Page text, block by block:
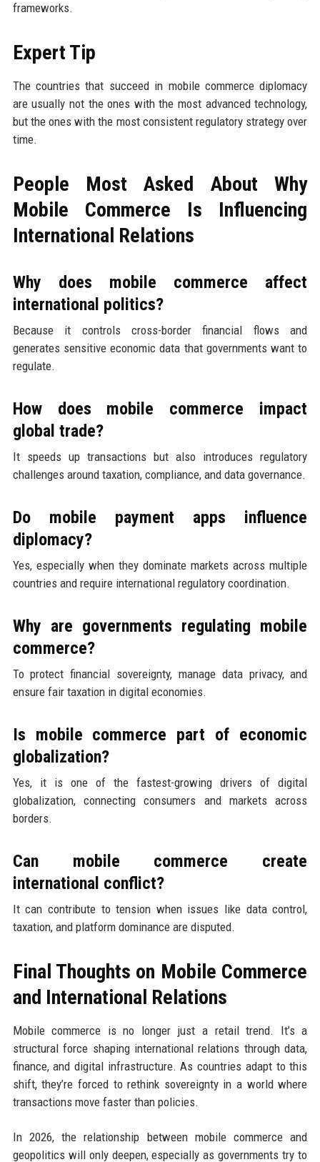
frameworks.
Expert Tip
The countries that succeed in mobile commerce diplomacy
are usually not the ones with the most advanced technology,
but the ones with the most consistent regulatory strategy over
time.
People Most Asked About Why
Mobile Commerce Is Influencing
International Relations
Why does mobile commerce affect
international politics?
Because it controls cross-border financial flows and
generates sensitive economic data that governments want to
regulate.
How does mobile commerce impact
global trade?
It speeds up transactions but also introduces regulatory
challenges around taxation, compliance, and data governance.
Do mobile payment apps influence
diplomacy?
Yes, especially when they dominate markets across multiple
countries and require international regulatory coordination.
Why are governments regulating mobile
commerce?
To protect financial sovereignty, manage data privacy, and
ensure fair taxation in digital economies.
Is mobile commerce part of economic
globalization?
Yes, it is one of the fastest-growing drivers of digital
globalization, connecting consumers and markets across
borders.
Can mobile commerce create
international conflict?
It can contribute to tension when issues like data control,
taxation, and platform dominance are disputed.
Final Thoughts on Mobile Commerce
and International Relations
Mobile commerce is no longer just a retail trend. It’s a
structural force shaping international relations through data,
finance, and digital infrastructure. As countries adapt to this
shift, they’re forced to rethink sovereignty in a world where
transactions move faster than policies.
In 2026, the relationship between mobile commerce and
geopolitics will only deepen, especially as governments try to